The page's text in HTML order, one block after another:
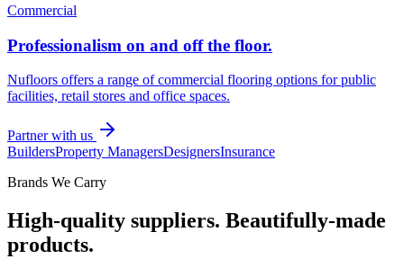
Commercial
Professionalism on and off the floor.
Nufloors offers a range of commercial flooring options for public
facilities, retail stores and office spaces.
Partner with us
BuildersProperty ManagersDesignersInsurance
Brands We Carry
High-quality suppliers. Beautifully-made
products.